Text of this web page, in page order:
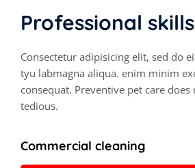
Professional skills
Consectetur adipisicing elit, sed do
tyu labmagna aliqua. enim minim
consequat. Preventive pet care
tedious.
Commercial cleaning